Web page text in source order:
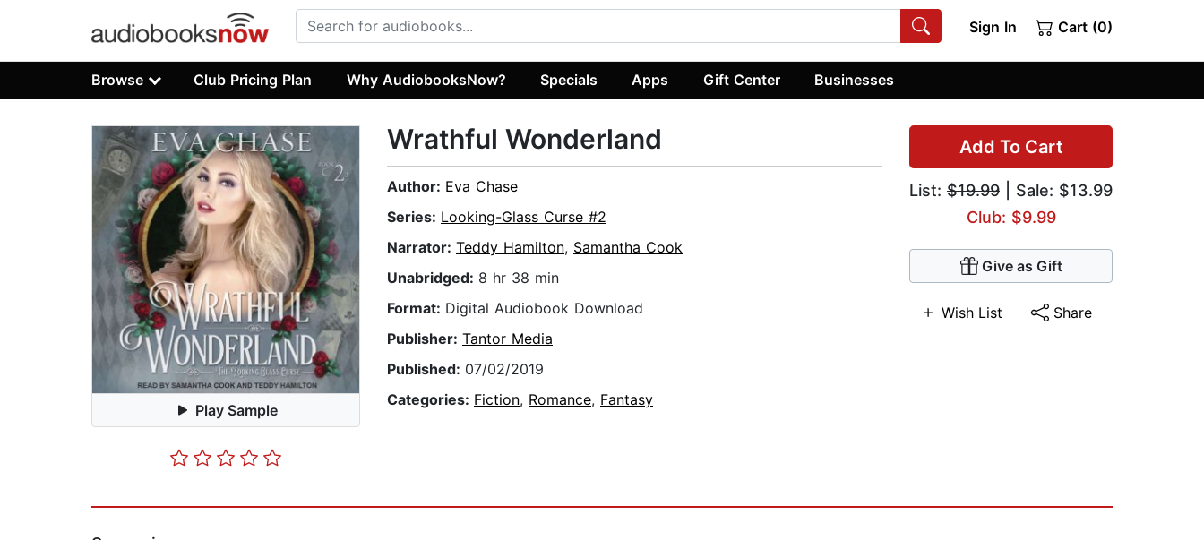
Sign In Cart (0)
Browse Club Pricing Plan Why AudiobooksNow? Specials Apps Gift Center Businesses
Play Sample
Add To Cart
List: $19.99 | Sale: $13.99
Club: $9.99
Give as Gift
Wish List Share
Wrathful Wonderland
Author: Eva Chase
Series: Looking-Glass Curse #2
Narrator: Teddy Hamilton, Samantha Cook
Unabridged: 8 hr 38 min
Format: Digital Audiobook Download
Publisher: Tantor Media
Published: 07/02/2019
Categories: Fiction, Romance, Fantasy